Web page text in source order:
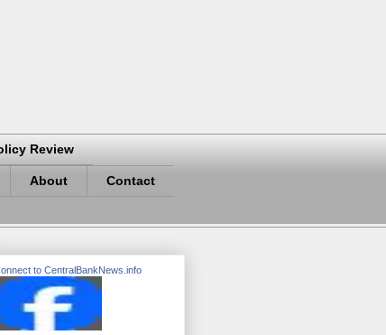
Review
About Contact
to CentralBankNews.info